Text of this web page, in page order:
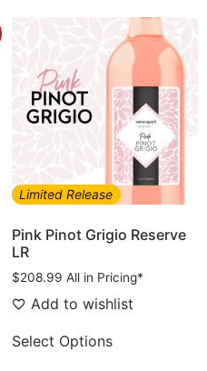
Limited Release
Pink Pinot Grigio Reserve
LR
$208.99 All in Pricing*
Add to wishlist
Select Options